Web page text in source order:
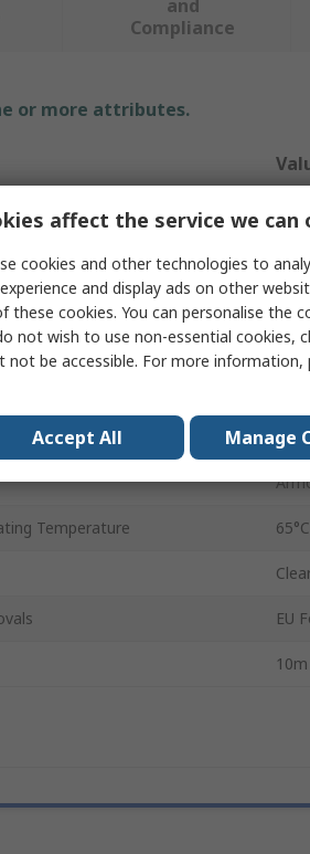
and
Compliance
or more attributes.
Temperature 65°C
EU
10m
affect the service we can
cookies and other technologies to
and display ads on other
these cookies. You can personalise the
not wish to use non-essential cookies,
not be accessible. For more information,
Accept All Manage